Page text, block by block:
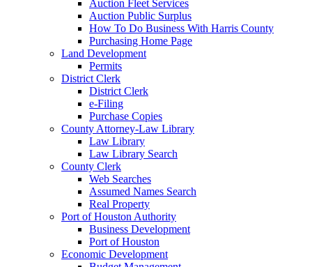
Auction Fleet Services
Auction Public Surplus
How To Do Business With Harris County
Purchasing Home Page
Land Development
Permits
District Clerk
District Clerk
e-Filing
Purchase Copies
County Attorney-Law Library
Law Library
Law Library Search
County Clerk
Web Searches
Assumed Names Search
Real Property
Port of Houston Authority
Business Development
Port of Houston
Economic Development